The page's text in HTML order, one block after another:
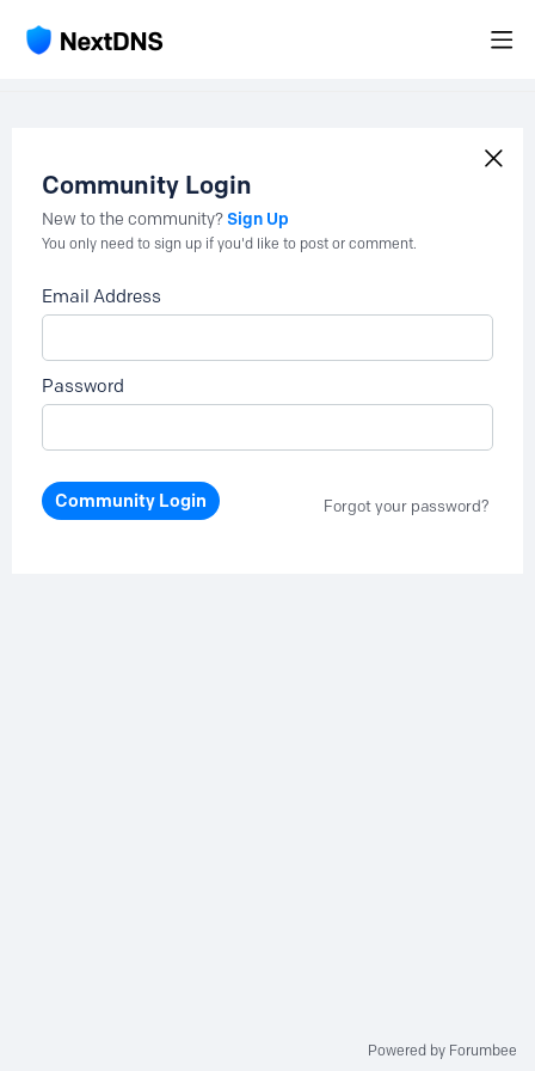
Community Login
New to the community?Sign Up
You only need to sign up if you'd like to post or comment.
Email Address
Password
Community Login Forgot your password?
Powered by Forumbee